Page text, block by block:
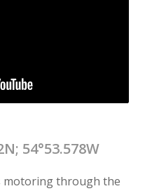
54°53.578W
motoring through the